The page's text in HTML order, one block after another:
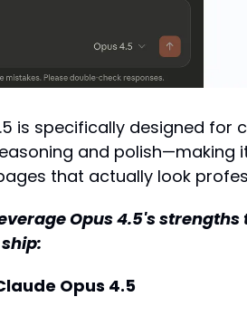
is specifically designed for
and
that actually look
Opus 4.5's
Opus 4.5